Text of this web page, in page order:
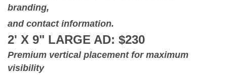
branding,
and contact information.
2' X 9" LARGE AD: $230
Premium vertical placement for maximum
visibility